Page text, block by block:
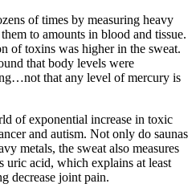
of times by measuring heavy
to amounts in blood and tissue.
of toxins was higher in the sweat.
that body levels were
that any level of mercury is
of exponential increase in toxic
and autism. Not only do saunas
metals, the sweat also measures
uric acid, which explains at least
decrease joint pain.